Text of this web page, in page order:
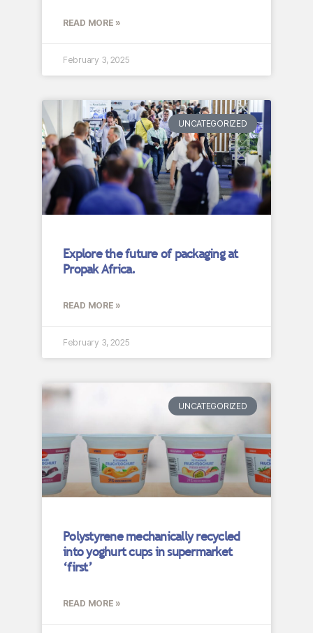
READ MORE »
February 3, 2025
UNCATEGORIZED
Explore the future of packaging at
Propak Africa.
READ MORE »
February 3, 2025
UNCATEGORIZED
Polystyrene mechanically recycled
into yoghurt cups in supermarket
‘first’
READ MORE »